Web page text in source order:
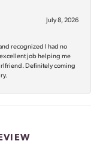
July 8, 2026
recognized I had no
job helping me
Definitely coming